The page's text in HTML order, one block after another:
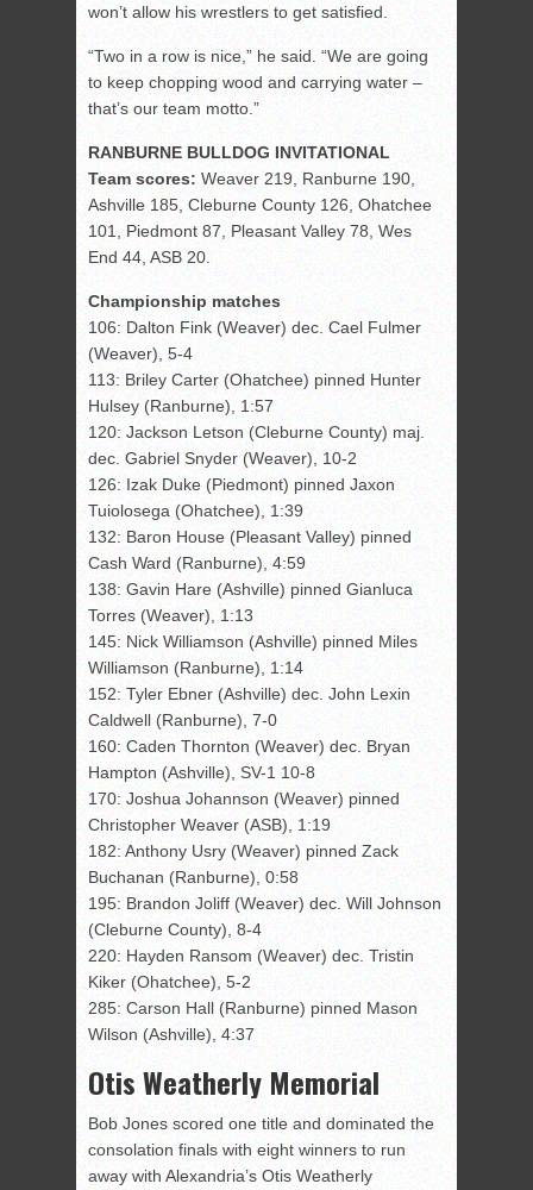
won’t allow his wrestlers to get satisfied.
“Two in a row is nice,” he said. “We are going
to keep chopping wood and carrying water –
that’s our team motto.”
RANBURNE BULLDOG INVITATIONAL
Team scores: Weaver 219, Ranburne 190,
Ashville 185, Cleburne County 126, Ohatchee
101, Piedmont 87, Pleasant Valley 78, Wes
End 44, ASB 20.
Championship matches
106: Dalton Fink (Weaver) dec. Cael Fulmer
(Weaver), 5-4
113: Briley Carter (Ohatchee) pinned Hunter
Hulsey (Ranburne), 1:57
120: Jackson Letson (Cleburne County) maj.
dec. Gabriel Snyder (Weaver), 10-2
126: Izak Duke (Piedmont) pinned Jaxon
Tuiolosega (Ohatchee), 1:39
132: Baron House (Pleasant Valley) pinned
Cash Ward (Ranburne), 4:59
138: Gavin Hare (Ashville) pinned Gianluca
Torres (Weaver), 1:13
145: Nick Williamson (Ashville) pinned Miles
Williamson (Ranburne), 1:14
152: Tyler Ebner (Ashville) dec. John Lexin
Caldwell (Ranburne), 7-0
160: Caden Thornton (Weaver) dec. Bryan
Hampton (Ashville), SV-1 10-8
170: Joshua Johannson (Weaver) pinned
Christopher Weaver (ASB), 1:19
182: Anthony Usry (Weaver) pinned Zack
Buchanan (Ranburne), 0:58
195: Brandon Joliff (Weaver) dec. Will Johnson
(Cleburne County), 8-4
220: Hayden Ransom (Weaver) dec. Tristin
Kiker (Ohatchee), 5-2
285: Carson Hall (Ranburne) pinned Mason
Wilson (Ashville), 4:37
Otis Weatherly Memorial
Bob Jones scored one title and dominated the
consolation finals with eight winners to run
away with Alexandria’s Otis Weatherly